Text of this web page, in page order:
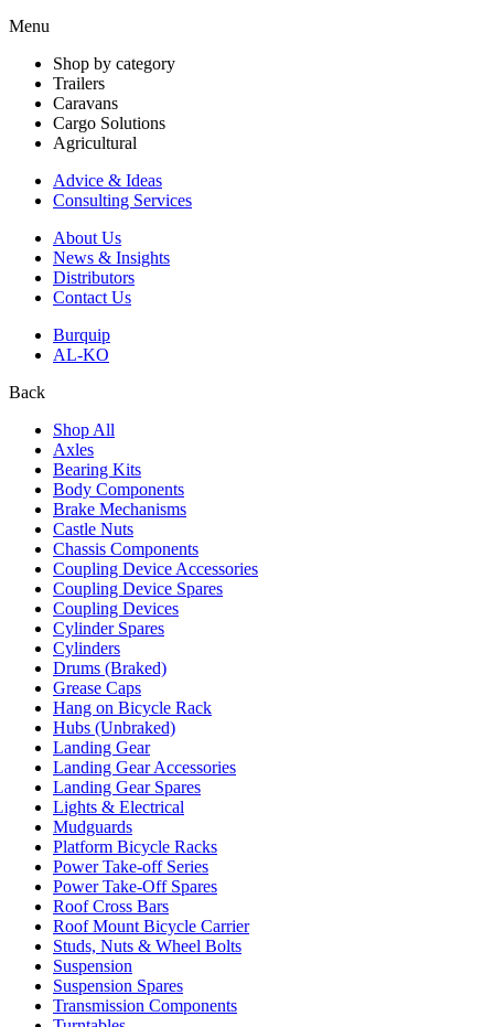
Menu
Shop by category
Trailers
Caravans
Cargo Solutions
Agricultural
Advice & Ideas
Consulting Services
About Us
News & Insights
Distributors
Contact Us
Burquip
AL-KO
Back
Shop All
Axles
Bearing Kits
Body Components
Brake Mechanisms
Castle Nuts
Chassis Components
Coupling Device Accessories
Coupling Device Spares
Coupling Devices
Cylinder Spares
Cylinders
Drums (Braked)
Grease Caps
Hang on Bicycle Rack
Hubs (Unbraked)
Landing Gear
Landing Gear Accessories
Landing Gear Spares
Lights & Electrical
Mudguards
Platform Bicycle Racks
Power Take-off Series
Power Take-Off Spares
Roof Cross Bars
Roof Mount Bicycle Carrier
Studs, Nuts & Wheel Bolts
Suspension
Suspension Spares
Transmission Components